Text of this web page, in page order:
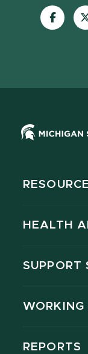
Visit
our
HEALTH
SUPPORT
WORKING
REPORTS